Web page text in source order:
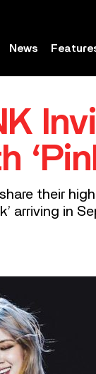
News
their
arriving in